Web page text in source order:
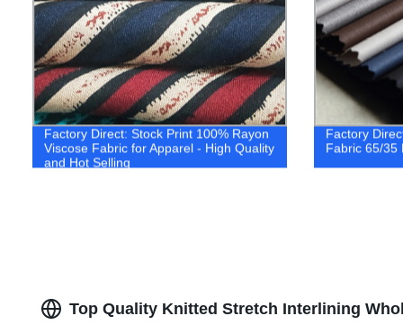
Factory Direct: Stock Print 100% Rayon
Viscose Fabric for Apparel - High Quality
and Hot Selling
Factory
Fabric 65/35
Top Quality Knitted Stretch Interlining